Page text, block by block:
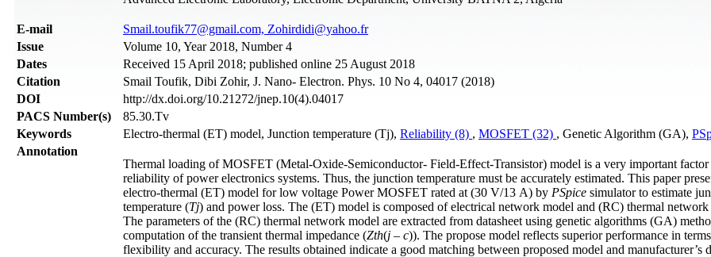
Е-mail
Smail.toufik77@gmail.com, Zohirdidi@yahoo.fr
Issue
Volume 10, Year 2018, Number 4
Dates
Received 15 April 2018; published online 25 August 2018
Citation
Smail Toufik, Dibi Zohir, J. Nano- Electron. Phys. 10 No 4, 04017 (2018)
DOI
http://dx.doi.org/10.21272/jnep.10(4).04017
PACS Number(s)
85.30.Tv
Keywords
Electro-thermal (ET) model, Junction temperature (Tj), Reliability (8) , MOSFET (32) , Genetic Algorithm (GA),
Annotation
Thermal loading of MOSFET (Metal-Oxide-Semiconductor- Field-Effect-Transistor) model is a very important
reliability of power electronics systems. Thus, the junction temperature must be accurately estimated. This paper
electro-thermal (ET) model for low voltage Power MOSFET rated at (30 V/13 A) by PSpice simulator to estimate
temperature (Tj) and power loss. The (ET) model is composed of electrical network model and (RC) thermal
The parameters of the (RC) thermal network model are extracted from datasheet using genetic algorithms (GA)
computation of the transient thermal impedance (Zth(j – c)). The propose model reflects superior performance in
flexibility and accuracy. The results obtained indicate a good matching between proposed model and manufacturer’s